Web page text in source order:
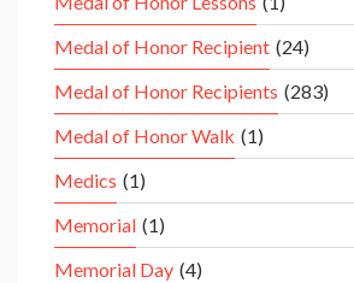
Medal of Honor Recipient (24)
Medal of Honor Recipients (283)
Medal of Honor Walk (1)
Medics (1)
Memorial (1)
Memorial Day (4)